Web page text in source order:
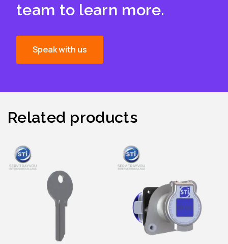
team to learn more.
Speak with us
Related products